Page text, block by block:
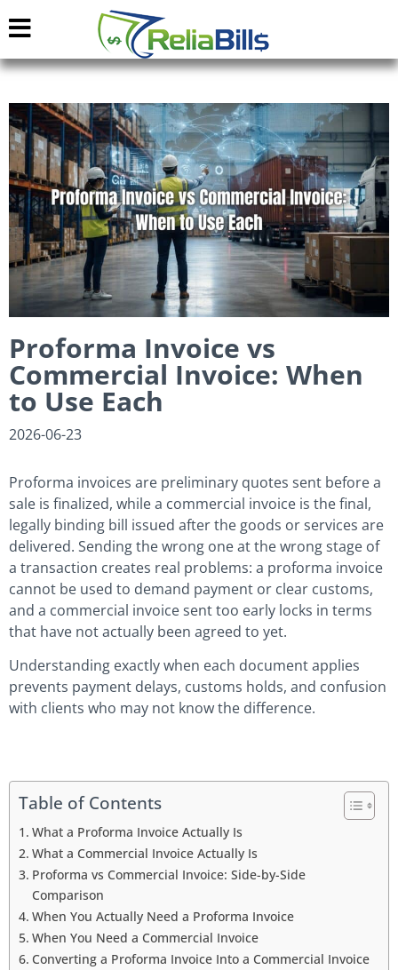
Proforma Invoice vs
Commercial Invoice: When
to Use Each
2026-06-23
Proforma invoices are preliminary quotes sent before a
sale is finalized, while a commercial invoice is the final,
legally binding bill issued after the goods or services are
delivered. Sending the wrong one at the wrong stage of
a transaction creates real problems: a proforma invoice
cannot be used to demand payment or clear customs,
and a commercial invoice sent too early locks in terms
that have not actually been agreed to yet.
Understanding exactly when each document applies
prevents payment delays, customs holds, and confusion
with clients who may not know the difference.
Table of Contents
What a Proforma Invoice Actually Is
What a Commercial Invoice Actually Is
Proforma vs Commercial Invoice: Side-by-Side
Comparison
When You Actually Need a Proforma Invoice
When You Need a Commercial Invoice
Converting a Proforma Invoice Into a Commercial Invoice